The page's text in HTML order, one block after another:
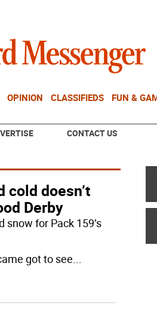
OPINION CLASSIFIEDS FUN &
CONTACT US
cold doesn’t
Derby
snow for Pack 159’s
got to see...